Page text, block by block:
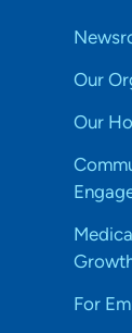
Our
Our
For